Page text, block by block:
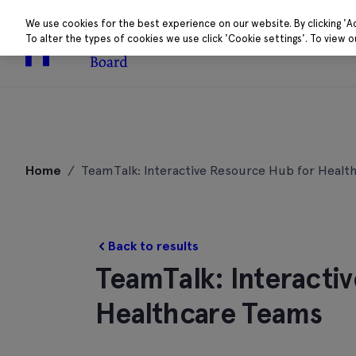
About Research
Home / TeamTalk: Interactive Resource Hub for
Back to results
TeamTalk:
Healthcare Teams
We use cookies for the best experience on our website. By clicking
To alter the types of cookies we use click 'Cookie settings'. To view